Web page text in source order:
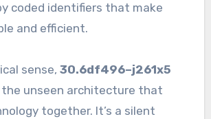
coded identifiers that make
and efficient.
sense, 30.6df496–j261x5
the unseen architecture that
together. It’s a silent